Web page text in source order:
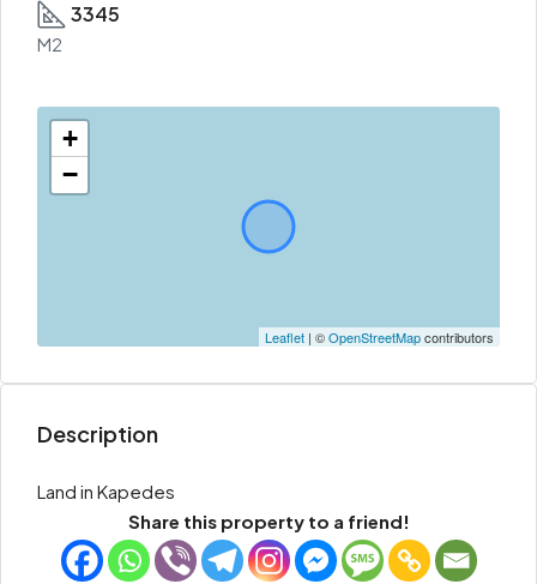
3345
M2
+
−
Leaflet | ©OpenStreetMapcontributors
Description
Land in Kapedes
Share this property to a friend!